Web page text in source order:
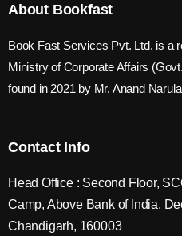
About Bookfast
Book Fast Services Pvt. Ltd. is a
Ministry of Corporate Affairs
found in 2021 by Mr. Anand
Contact Info
Head Office : Second Floor,
Camp, Above Bank of India,
Chandigarh, 160003